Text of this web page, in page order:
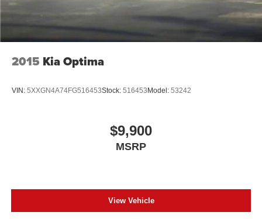
2015 Kia Optima
VIN: 5XXGN4A74FG516453Stock: 516453Model: 53242
$9,900
MSRP
View Vehicle